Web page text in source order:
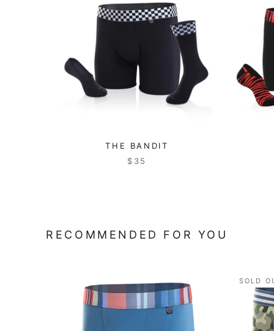
THE BANDIT
$35
RECOMMENDED FOR YOU
SOLD